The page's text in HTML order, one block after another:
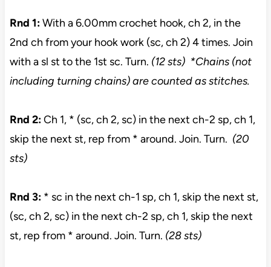
Rnd 1:With a 6.00mm crochet hook, ch 2, in the
2nd ch from your hook work (sc, ch 2) 4 times. Join
with a sl st to the 1st sc. Turn. (12 sts) *Chains (not
including turning chains) are counted as stitches.
Rnd 2:Ch 1, * (sc, ch 2, sc) in the next ch-2 sp, ch 1,
skip the next st, rep from * around. Join. Turn. (20
sts)
Rnd 3:* sc in the next ch-1 sp, ch 1, skip the next st,
(sc, ch 2, sc) in the next ch-2 sp, ch 1, skip the next
st, rep from * around. Join. Turn. (28 sts)